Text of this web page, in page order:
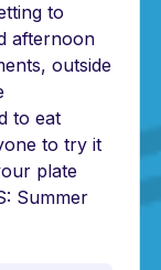
to
afternoon
outside
to eat
to try it
plate
Summer